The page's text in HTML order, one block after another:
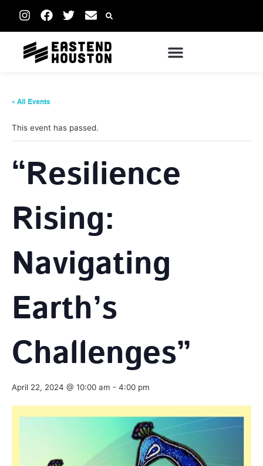
« All Events
This event has passed.
“Resilience
Rising:
Navigating
Earth’s
Challenges”
April 22, 2024 @ 10:00 am - 4:00 pm